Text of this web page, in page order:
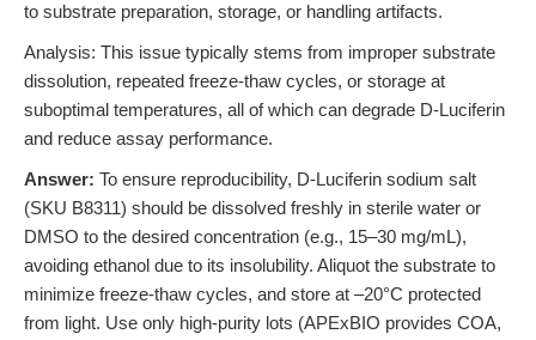
to substrate preparation, storage, or handling artifacts.
Analysis: This issue typically stems from improper substrate
dissolution, repeated freeze-thaw cycles, or storage at
suboptimal temperatures, all of which can degrade D-Luciferin
and reduce assay performance.
Answer: To ensure reproducibility, D-Luciferin sodium salt
(SKU B8311) should be dissolved freshly in sterile water or
DMSO to the desired concentration (e.g., 15–30 mg/mL),
avoiding ethanol due to its insolubility. Aliquot the substrate to
minimize freeze-thaw cycles, and store at –20°C protected
from light. Use only high-purity lots (APExBIO provides COA,